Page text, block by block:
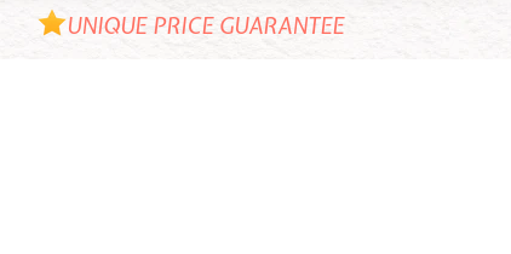
UNIQUE PRICE GUARANTEE